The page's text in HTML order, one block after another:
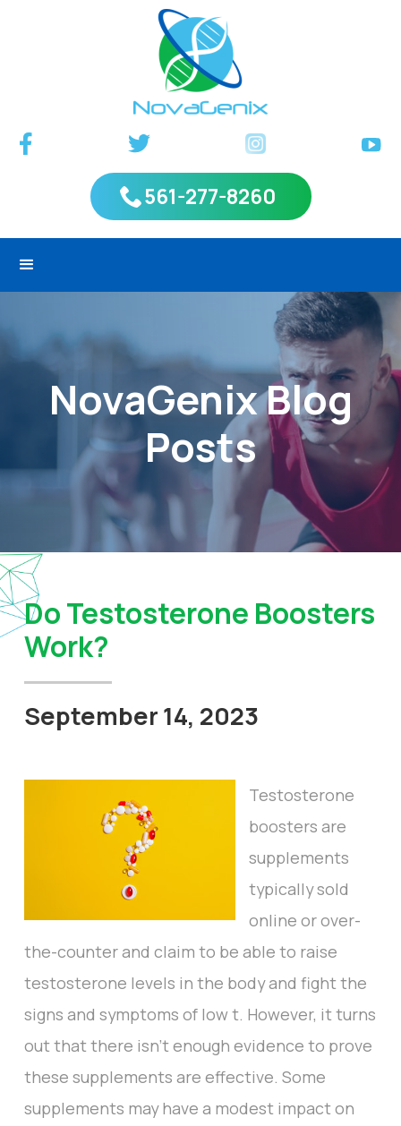
561-277-8260
NovaGenix Blog
Posts
Do Testosterone Boosters
Work?
September 14, 2023
Testosterone
boosters are
supplements
typically sold
online or over-
the-counter and claim to be able to raise
testosterone levels in the body and fight the
signs and symptoms of low t. However, it turns
out that there isn’t enough evidence to prove
these supplements are effective. Some
supplements may have a modest impact on